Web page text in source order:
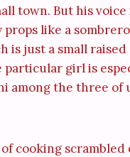
town. But his
like a
is just a small
girl is
the three of
cooking